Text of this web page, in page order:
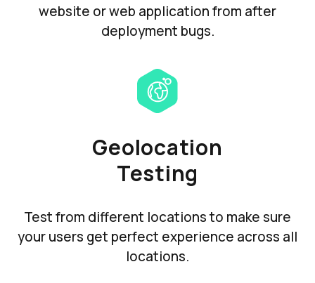
website or web application from after
deployment bugs.
Geolocation
Testing
Test from different locations to make sure
your users get perfect experience across all
locations.